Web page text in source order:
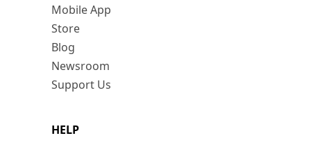
Mobile App
Store
Blog
Newsroom
Support Us
HELP